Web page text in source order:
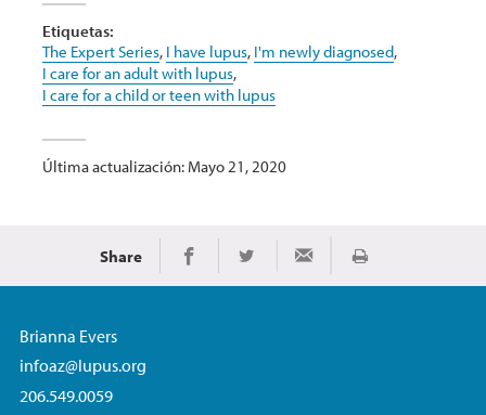
Etiquetas:
The Expert Series, I have lupus, I'm newly diagnosed,
I care for an adult with lupus,
I care for a child or teen with lupus
Última actualización: Mayo 21, 2020
Share Share on Facebook
Share on TwitterShare via EmailImprimir
Brianna Evers
infoaz@lupus.org
206.549.0059